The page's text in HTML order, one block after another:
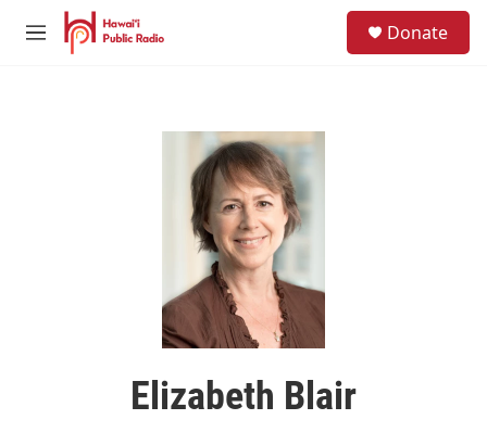
Skip to main content
M
Donate
Elizabeth Blair